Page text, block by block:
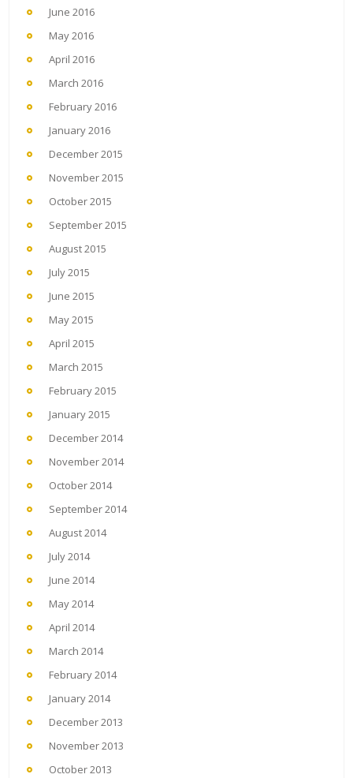
June 2016
May 2016
April 2016
March 2016
February 2016
January 2016
December 2015
November 2015
October 2015
September 2015
August 2015
July 2015
June 2015
May 2015
April 2015
March 2015
February 2015
January 2015
December 2014
November 2014
October 2014
September 2014
August 2014
July 2014
June 2014
May 2014
April 2014
March 2014
February 2014
January 2014
December 2013
November 2013
October 2013